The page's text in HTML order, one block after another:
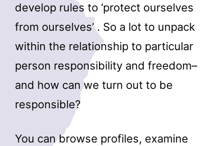
develop rules to ‘protect ourselves
from ourselves’ . So a lot to unpack
within the relationship to particular
person responsibility and freedom–
and how can we turn out to be
responsible?
You can browse profiles, examine